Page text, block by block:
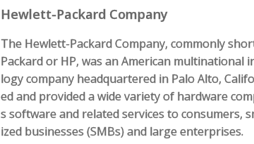
Hewlett-Packard Company
The Hewlett-Packard Company, commonly
Packard or HP, was an American multinational
logy company headquartered in Palo Alto,
ed and provided a wide variety of hardware
s software and related services to consumers,
ized businesses (SMBs) and large enterprises.